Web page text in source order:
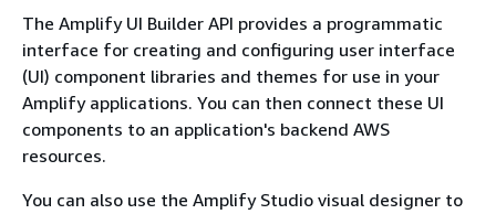
The Amplify UI Builder API provides a programmatic
interface for creating and configuring user interface
(UI) component libraries and themes for use in your
Amplify applications. You can then connect these UI
components to an application's backend AWS
resources.
You can also use the Amplify Studio visual designer to